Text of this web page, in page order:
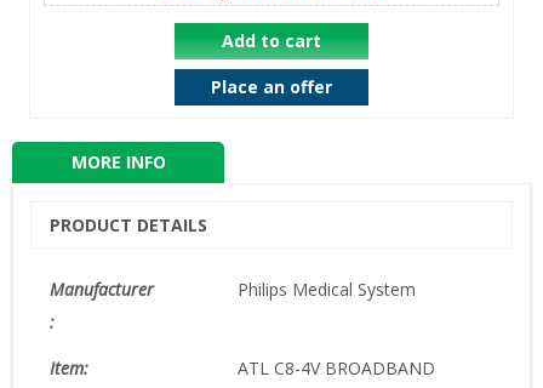
Add to cart
Place an offer
MORE INFO
PRODUCT DETAILS
Manufacturer
:
Philips Medical System
Item:
ATL C8-4V BROADBAND